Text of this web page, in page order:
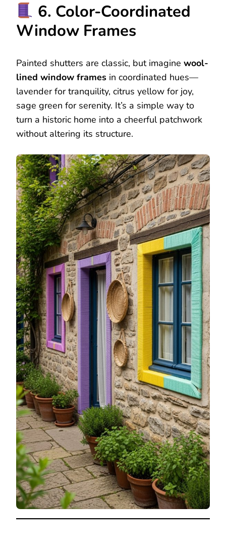
6. Color-Coordinated
Window Frames
Painted shutters are classic, but imagine wool-
lined window frames in coordinated hues—
lavender for tranquility, citrus yellow for joy,
sage green for serenity. It’s a simple way to
turn a historic home into a cheerful patchwork
without altering its structure.